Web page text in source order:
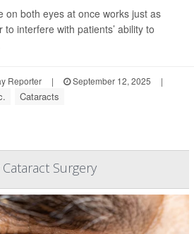
on both eyes at once works just as
to interfere with patients’ ability to
Reporter | September 12, 2025
|
Cataracts
Surgery